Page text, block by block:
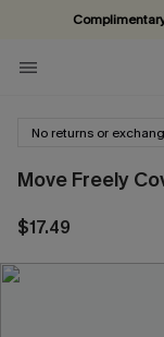
Vacation-
Subscribe
No returns or
Move Freely
$17.49